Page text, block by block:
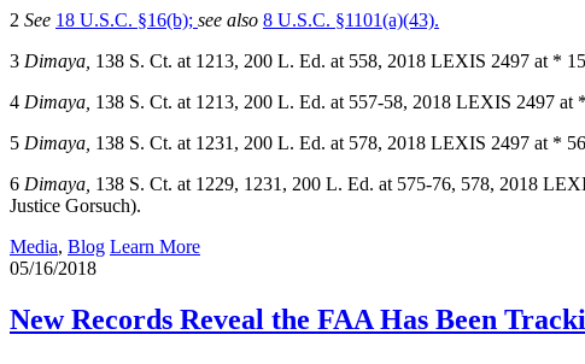
2 See 18 U.S.C. §16(b); see also 8 U.S.C. §1101(a)(43).
3 Dimaya, 138 S. Ct. at 1213, 200 L. Ed. at 558, 2018 LEXIS 2497 at *
4 Dimaya, 138 S. Ct. at 1213, 200 L. Ed. at 557-58, 2018 LEXIS 2497
5 Dimaya, 138 S. Ct. at 1231, 200 L. Ed. at 578, 2018 LEXIS 2497 at *
6 Dimaya, 138 S. Ct. at 1229, 1231, 200 L. Ed. at 575-76, 578, 2018
Justice Gorsuch).
Media, Blog Learn More
05/16/2018
New Records Reveal the FAA Has Been